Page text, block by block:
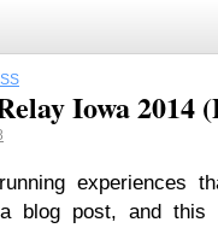
Iowa 2014
experiences
blog post, and this